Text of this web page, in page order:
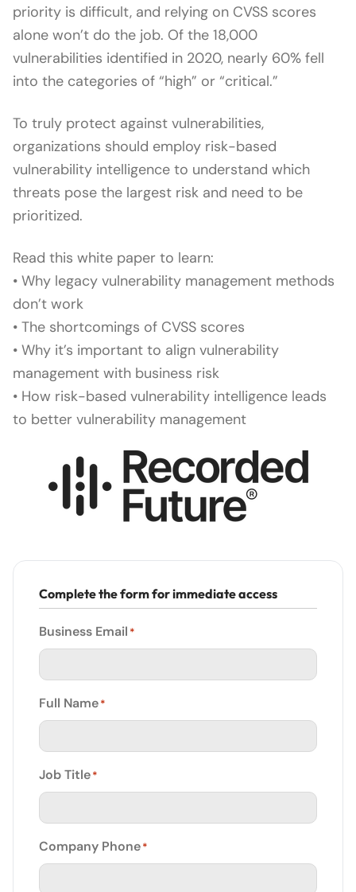
priority is difficult, and relying on CVSS scores
alone won’t do the job. Of the 18,000
vulnerabilities identified in 2020, nearly 60% fell
into the categories of “high” or “critical.”
To truly protect against vulnerabilities,
organizations should employ risk-based
vulnerability intelligence to understand which
threats pose the largest risk and need to be
prioritized.
Read this white paper to learn:
• Why legacy vulnerability management methods
don’t work
• The shortcomings of CVSS scores
• Why it’s important to align vulnerability
management with business risk
• How risk-based vulnerability intelligence leads
to better vulnerability management
Complete the form for immediate access
Business Email *
Full Name*
Job Title*
Company Phone*